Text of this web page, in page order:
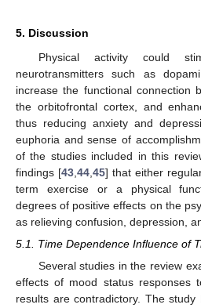
5. Discussion
Physical activity could
neurotransmitters such as
increase the functional connection
the orbitofrontal cortex, and
thus reducing anxiety and
euphoria and sense of
of the studies included in this
findings [43 44 45] that either
term exercise or a physical
degrees of positive effects on the
as relieving confusion, depression,
5.1. Time Dependence Influence of
Several studies in the review
effects of mood status responses
results are contradictory. The